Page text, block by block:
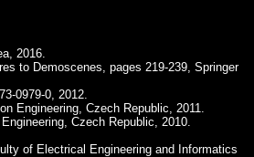
2016.
to Demoscenes, pages 219-239, Springer
0979-0, 2012.
Engineering, Czech Republic, 2011.
Czech Republic, 2010.
of Electrical Engineering and Informatics